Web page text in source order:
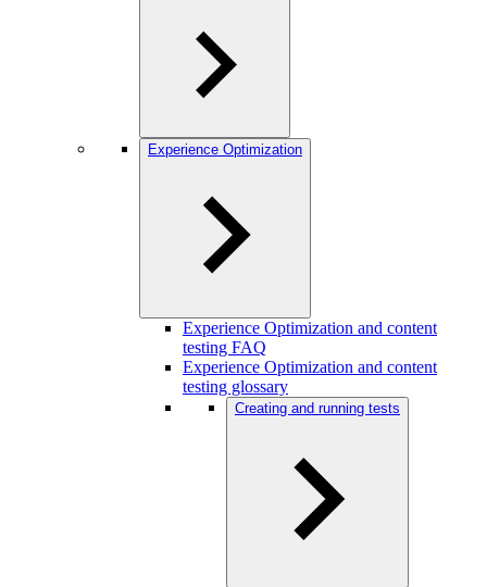
Experience Optimization
Experience Optimization and content
testing FAQ
Experience Optimization and content
testing glossary
Creating and running tests